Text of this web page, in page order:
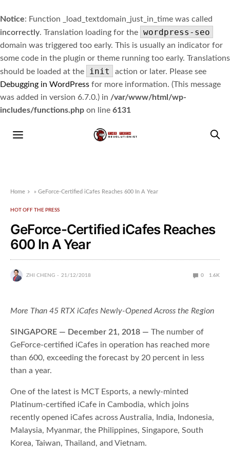
Notice: Function _load_textdomain_just_in_time was called
incorrectly. Translation loading for the wordpress-seo
domain was triggered too early. This is usually an indicator for
some code in the plugin or theme running too early. Translations
should be loaded at the
init
action or later. Please see
Debugging in WordPress for more information. (This message
was added in version 6.7.0.) in /var/www/html/wp-
includes/functions.php on line 6131
Home »GeForce-Certified iCafes Reaches 600 In A Year
HOT OFF THE PRESS
GeForce-Certified iCafes Reaches
600 In A Year
ZHI CHENG 21/12/2018 0 1.6K
More Than 45 RTX iCafes Newly-Opened Across the Region
SINGAPORE — December 21, 2018 —The number of
GeForce-certified iCafes in operation has reached more
than 600, exceeding the forecast by 20 percent in less
than a year.
One of the latest is MCT Esports, a newly-minted
Platinum-certified iCafe in Cambodia, which joins
recently opened iCafes across Australia, India, Indonesia,
Malaysia, Myanmar, the Philippines, Singapore, South
Korea, Taiwan, Thailand, and Vietnam.